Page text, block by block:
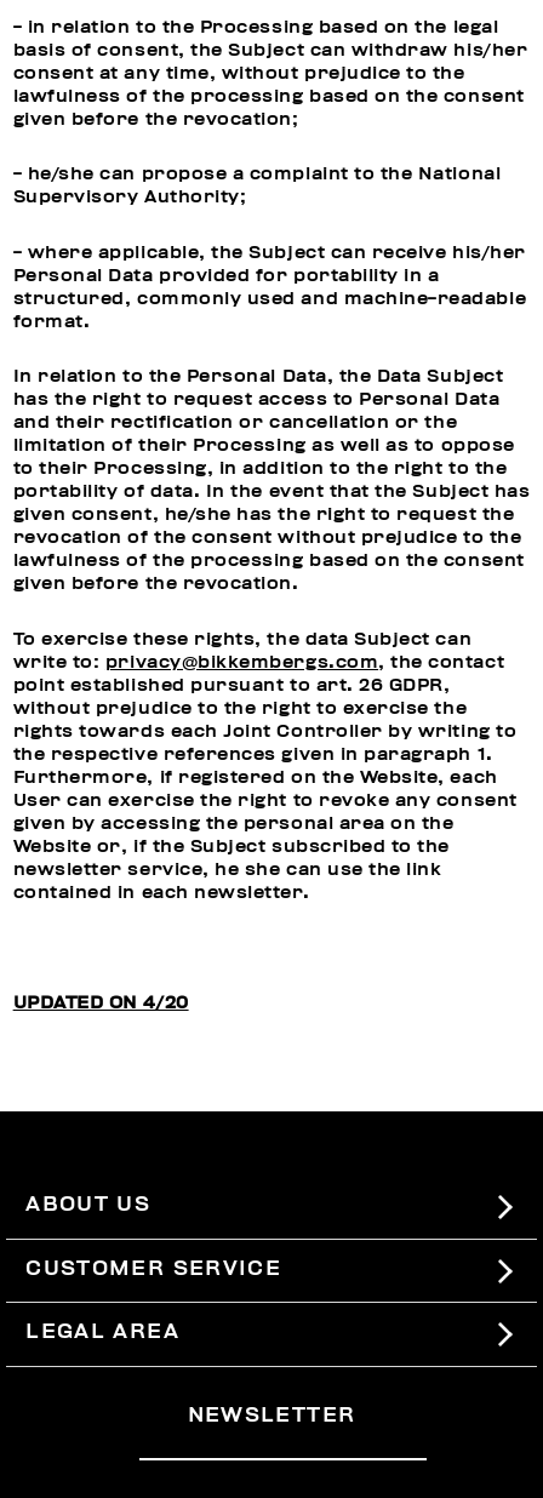
- in relation to the Processing based on the legal
basis of consent, the Subject can withdraw his/her
consent at any time, without prejudice to the
lawfulness of the processing based on the consent
given before the revocation;
- he/she can propose a complaint to the National
Supervisory Authority;
- where applicable, the Subject can receive his/her
Personal Data provided for portability in a
structured, commonly used and machine-readable
format.
In relation to the Personal Data, the Data Subject
has the right to request access to Personal Data
and their rectification or cancellation or the
limitation of their Processing as well as to oppose
to their Processing, in addition to the right to the
portability of data. In the event that the Subject has
given consent, he/she has the right to request the
revocation of the consent without prejudice to the
lawfulness of the processing based on the consent
given before the revocation.
To exercise these rights, the data Subject can
write to: privacy@bikkembergs.com, the contact
point established pursuant to art. 26 GDPR,
without prejudice to the right to exercise the
rights towards each Joint Controller by writing to
the respective references given in paragraph 1.
Furthermore, if registered on the Website, each
User can exercise the right to revoke any consent
given by accessing the personal area on the
Website or, if the Subject subscribed to the
newsletter service, he she can use the link
contained in each newsletter.
UPDATED ON 4/20
ABOUT US
#BKKWORLD
SITEMAP
CUSTOMER SERVICE
SHIPPING
RETURNS
WITHDRAW FROM THE CONTRACT
LEGAL AREA
NEWSLETTER